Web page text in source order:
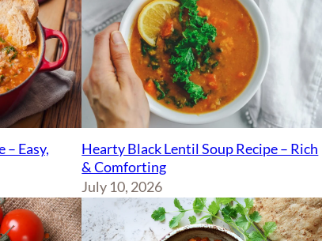
– Easy,
Hearty Black Lentil Soup Recipe – Rich
& Comforting
July 10, 2026